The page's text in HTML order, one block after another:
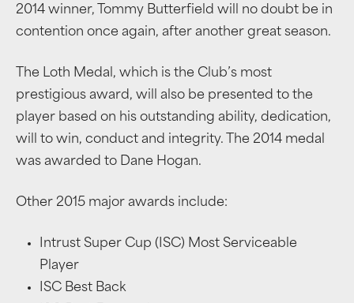
2014 winner, Tommy Butterfield will no doubt be in
contention once again, after another great season.
The Loth Medal, which is the Club’s most
prestigious award, will also be presented to the
player based on his outstanding ability, dedication,
will to win, conduct and integrity. The 2014 medal
was awarded to Dane Hogan.
Other 2015 major awards include:
Intrust Super Cup (ISC) Most Serviceable
Player
ISC Best Back